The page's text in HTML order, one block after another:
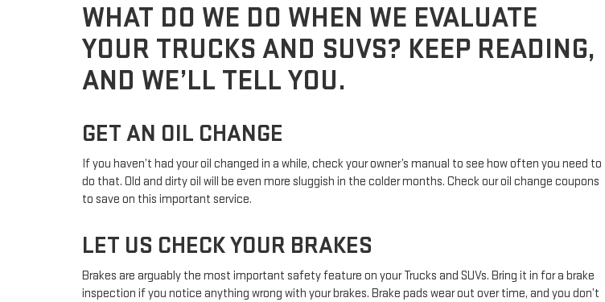
WHAT DO WE DO WHEN WE EVALUATE
YOUR TRUCKS AND SUVS? KEEP READING,
AND WE’LL TELL YOU.
GET AN OIL CHANGE
If you haven’t had your oil changed in a while, check your owner’s manual to see how often you need to
do that. Old and dirty oil will be even more sluggish in the colder months. Check our oil change coupons
to save on this important service.
LET US CHECK YOUR BRAKES
Brakes are arguably the most important safety feature on your Trucks and SUVs. Bring it in for a brake
inspection if you notice anything wrong with your brakes. Brake pads wear out over time, and you don’t